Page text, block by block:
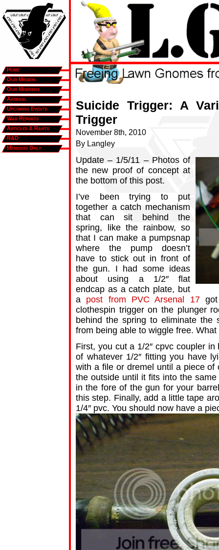
Home
Our Mission
Our Members
Arsenal
Upcoming Events
War Reports
Articles & Rants
R&D
Members Only
Suicide Trigger: A
Trigger
November 8th, 2010
By Langley
Update – 1/5/11 – Photos of
the new proof of concept at
the bottom of this post.
I’ve been trying to put
together a catch mechanism
that can sit behind the
spring, like the rainbow, so
that I can make a pumpsnap
where the pump doesn’t
have to stick out in front of
the gun. I had some ideas
about using a 1/2″ flat
endcap as a catch plate, but
a post from PVC Arsenal 17got
clothespin trigger on the plunger
behind the spring to eliminate
from being able to wiggle free.
First, you cut a 1/2″ cpvc coupler
of whatever 1/2″ fitting you have
with a file or dremel until a piece
the outside until it fits into the
in the fore of the gun for your
this step. Finally, add a little tape
1/4″ pvc. You should now have a